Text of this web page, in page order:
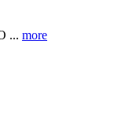
... more